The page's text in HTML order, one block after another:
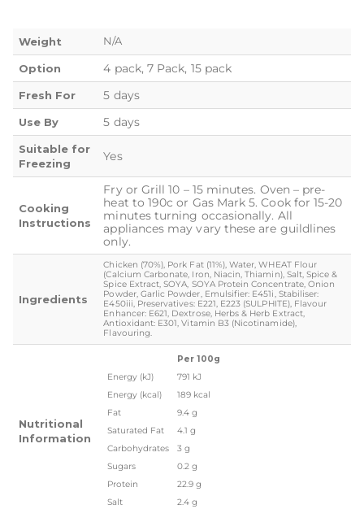
Weight N/A
Option 4 pack, 7 Pack, 15 pack
Fresh For 5 days
Use By 5 days
Suitable for
Freezing
Yes
Cooking
Instructions
Fry or Grill 10 – 15 minutes. Oven – pre-
heat to 190c or Gas Mark 5. Cook for 15-20
minutes turning occasionally. All
appliances may vary these are guildlines
only.
Ingredients
Chicken (70%), Pork Fat (11%), Water, WHEAT Flour
(Calcium Carbonate, Iron, Niacin, Thiamin), Salt, Spice &
Spice Extract, SOYA, SOYA Protein Concentrate, Onion
Powder, Garlic Powder, Emulsifier: E451i, Stabiliser:
E450iii, Preservatives: E221, E223 (SULPHITE), Flavour
Enhancer: E621, Dextrose, Herbs & Herb Extract,
Antioxidant: E301, Vitamin B3 (Nicotinamide),
Flavouring.
Nutritional
Information
Per 100g
Energy (kJ)
791 kJ
Energy (kcal)
189 kcal
Fat
9.4 g
Saturated Fat
4.1 g
Carbohydrates
3 g
Sugars
0.2 g
Protein
22.9 g
Salt
2.4 g